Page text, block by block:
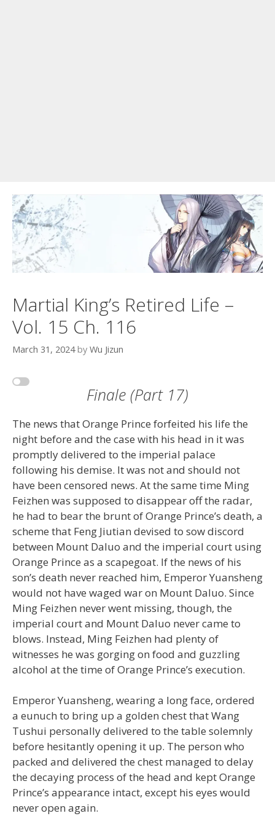
Martial King’s Retired Life –
Vol. 15 Ch. 116
March 31, 2024 by Wu Jizun
Finale (Part 17)
The news that Orange Prince forfeited his life the
night before and the case with his head in it was
promptly delivered to the imperial palace
following his demise. It was not and should not
have been censored news. At the same time Ming
Feizhen was supposed to disappear off the radar,
he had to bear the brunt of Orange Prince’s death, a
scheme that Feng Jiutian devised to sow discord
between Mount Daluo and the imperial court using
Orange Prince as a scapegoat. If the news of his
son’s death never reached him, Emperor Yuansheng
would not have waged war on Mount Daluo. Since
Ming Feizhen never went missing, though, the
imperial court and Mount Daluo never came to
blows. Instead, Ming Feizhen had plenty of
witnesses he was gorging on food and guzzling
alcohol at the time of Orange Prince’s execution.
Emperor Yuansheng, wearing a long face, ordered
a eunuch to bring up a golden chest that Wang
Tushui personally delivered to the table solemnly
before hesitantly opening it up. The person who
packed and delivered the chest managed to delay
the decaying process of the head and kept Orange
Prince’s appearance intact, except his eyes would
never open again.